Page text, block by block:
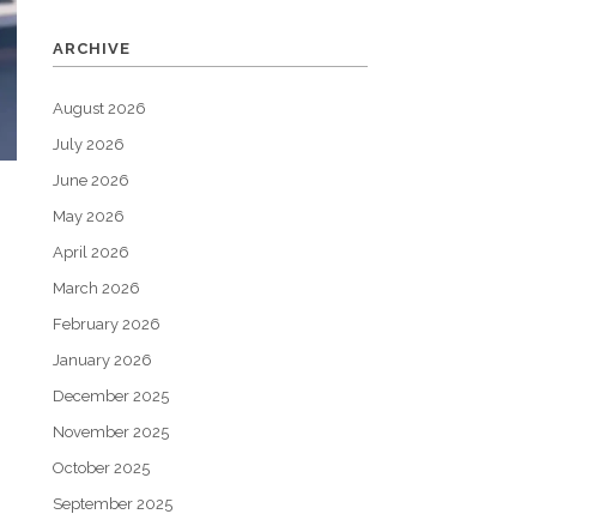
ARCHIVE
August 2026
July 2026
June 2026
May 2026
April 2026
March 2026
February 2026
January 2026
December 2025
November 2025
October 2025
September 2025